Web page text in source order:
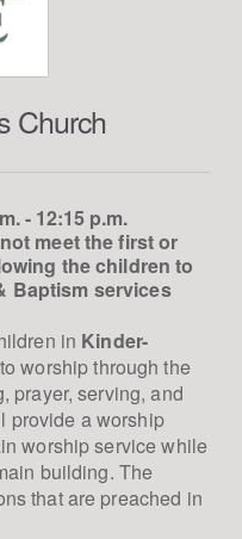
Church
- 12:15 p.m.
meet the first or
the children to
Baptism services
in Kinder-
worship through the
prayer, serving, and
provide a worship
worship service while
building. The
that are preached in